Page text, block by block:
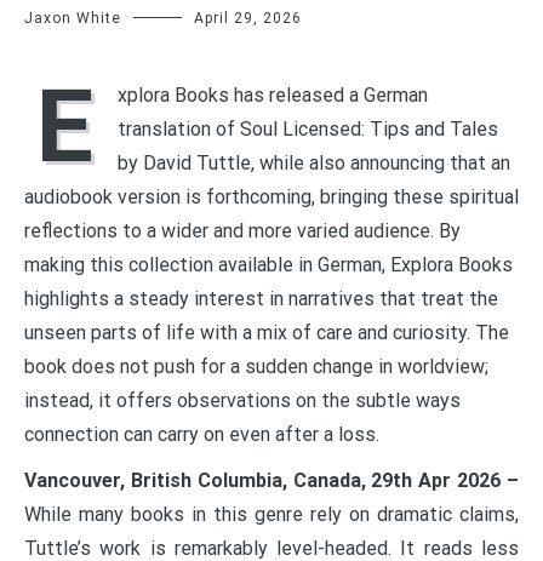
Jaxon White April 29, 2026
E
xplora Books has released a German
translation of Soul Licensed: Tips and Tales
by David Tuttle, while also announcing that an
audiobook version is forthcoming, bringing these spiritual
reflections to a wider and more varied audience. By
making this collection available in German, Explora Books
highlights a steady interest in narratives that treat the
unseen parts of life with a mix of care and curiosity. The
book does not push for a sudden change in worldview;
instead, it offers observations on the subtle ways
connection can carry on even after a loss.
Vancouver, British Columbia, Canada, 29th Apr 2026 –
While many books in this genre rely on dramatic claims,
Tuttle’s work is remarkably level-headed. It reads less